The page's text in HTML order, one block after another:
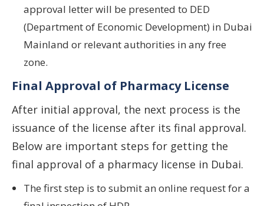
approval letter will be presented to DED
(Department of Economic Development) in Dubai
Mainland or relevant authorities in any free
zone.
Final Approval of Pharmacy License
After initial approval, the next process is the
issuance of the license after its final approval.
Below are important steps for getting the
final approval of a pharmacy license in Dubai.
The first step is to submit an online request for a